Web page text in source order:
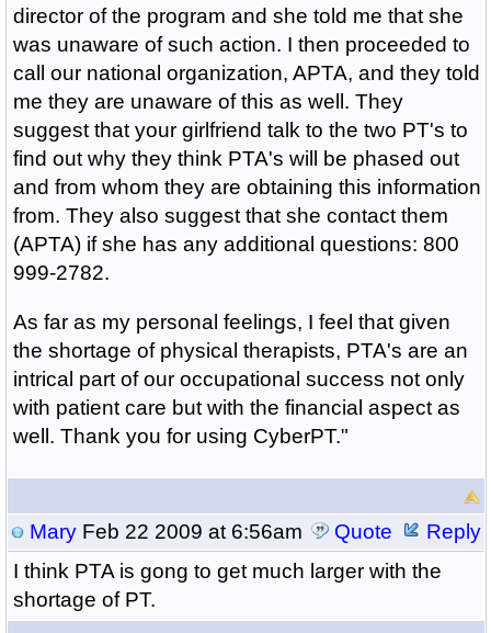
director of the program and she told me that she
was unaware of such action. I then proceeded to
call our national organization, APTA, and they told
me they are unaware of this as well. They
suggest that your girlfriend talk to the two PT's to
find out why they think PTA's will be phased out
and from whom they are obtaining this information
from. They also suggest that she contact them
(APTA) if she has any additional questions: 800
999-2782.
As far as my personal feelings, I feel that given
the shortage of physical therapists, PTA's are an
intrical part of our occupational success not only
with patient care but with the financial aspect as
well. Thank you for using CyberPT."
MaryFeb 22 2009 at 6:56am Quote
Reply
I think PTA is gong to get much larger with the
shortage of PT.